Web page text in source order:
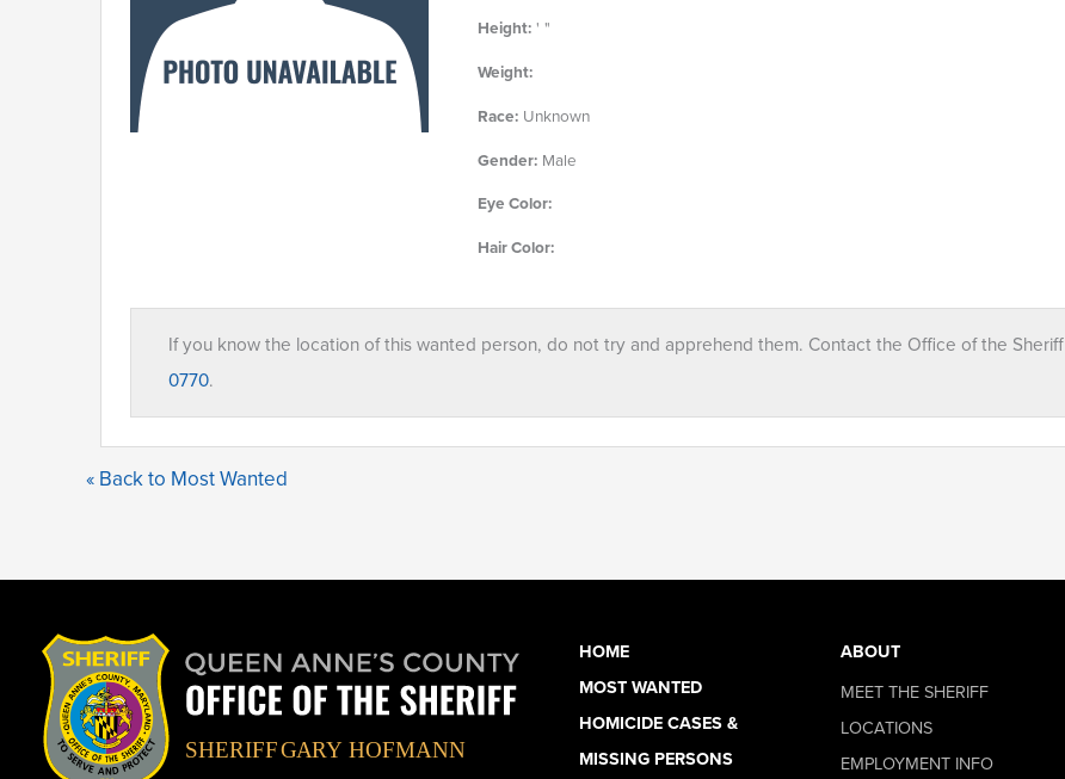
Height:' "
Weight:
Race:Unknown
Gender:Male
Eye Color:
Hair Color:
If you know the location of this wanted person, do not try and apprehend them. Contact the Office of the
0770.
« Back to Most Wanted
HOME
MOST WANTED
HOMICIDE CASES &
MISSING PERSONS
ABOUT
MEET THE SHERIFF
LOCATIONS
EMPLOYMENT INFO